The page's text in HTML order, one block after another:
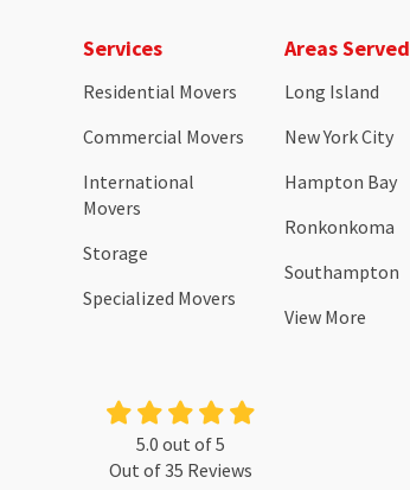
Services
Residential Movers
Commercial Movers
International
Movers
Storage
Specialized Movers
Areas Served
Long Island
New York City
Hampton Bay
Ronkonkoma
Southampton
View More
5.0 out of5
Out of35 Reviews